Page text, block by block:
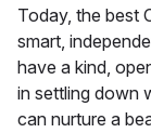
Today, the best
smart,
have a kind,
in settling down
can nurture a